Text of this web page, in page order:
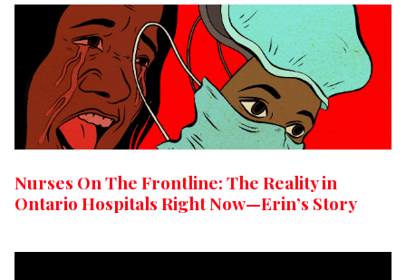
Nurses On The Frontline: The Reality in
Ontario Hospitals Right Now—Erin’s Story